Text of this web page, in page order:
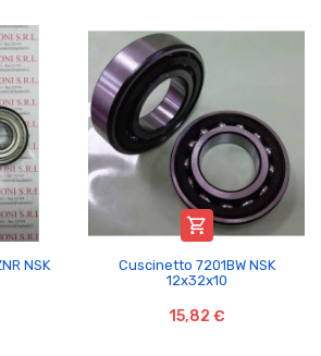
NSK

Cuscinetto 7201BW NSK
12x32x10
15,82 €